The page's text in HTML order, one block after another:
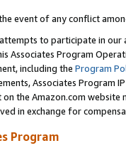
event of any conflict
to participate in our
Associates Program
including the Program
Associates Program
the Amazon.com
in exchange for
Program